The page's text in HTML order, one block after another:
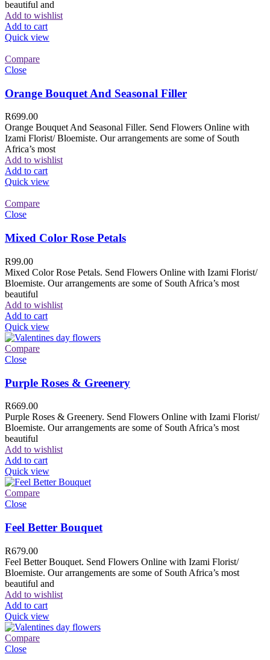
beautiful and
Add to wishlist
Add to cart
Quick view
Compare
Close
Orange Bouquet And Seasonal Filler
R699.00
Orange Bouquet And Seasonal Filler. Send Flowers Online with
Izami Florist/ Bloemiste. Our arrangements are some of South
Africa’s most
Add to wishlist
Add to cart
Quick view
Compare
Close
Mixed Color Rose Petals
R99.00
Mixed Color Rose Petals. Send Flowers Online with Izami Florist/
Bloemiste. Our arrangements are some of South Africa’s most
beautiful
Add to wishlist
Add to cart
Quick view
Compare
Close
Purple Roses & Greenery
R669.00
Purple Roses & Greenery. Send Flowers Online with Izami Florist/
Bloemiste. Our arrangements are some of South Africa’s most
beautiful
Add to wishlist
Add to cart
Quick view
Compare
Close
Feel Better Bouquet
R679.00
Feel Better Bouquet. Send Flowers Online with Izami Florist/
Bloemiste. Our arrangements are some of South Africa’s most
beautiful and
Add to wishlist
Add to cart
Quick view
Compare
Close